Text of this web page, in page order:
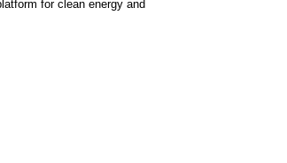
for clean energy and